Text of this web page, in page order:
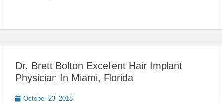
Dr. Brett Bolton Excellent Hair Implant
Physician In Miami, Florida
Posted
October 23, 2018